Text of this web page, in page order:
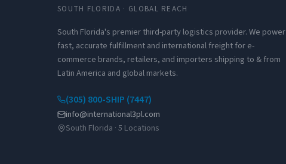
SOUTH FLORIDA · GLOBAL REACH
South Florida's premier third-party logistics provider. We power
fast, accurate fulfillment and international freight for e-
commerce brands, retailers, and importers shipping to & from
Latin America and global markets.
(305) 800-SHIP (7447)
info@international3pl.com
South Florida · 5 Locations